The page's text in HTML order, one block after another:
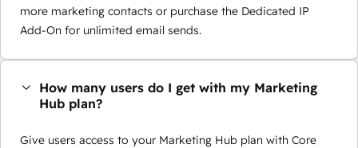
more marketing contacts or purchase the Dedicated IP
Add-On for unlimited email sends.
How many users do I get with my Marketing
Hub plan?
Give users access to your Marketing Hub plan with Core